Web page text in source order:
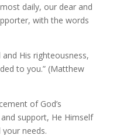
daily, our dear and
with the words
His righteousness,
to you.” (Matthew
of God’s
support, He Himself
needs.